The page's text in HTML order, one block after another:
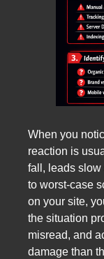
When you
reaction is
fall, leads slow
to worst-case
on your site,
the situation
misread, and
damage than